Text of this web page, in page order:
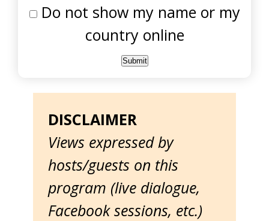
Do not show my name or my
country online
DISCLAIMER
Views expressed by
hosts/guests on this
program (live dialogue,
Facebook sessions, etc.)